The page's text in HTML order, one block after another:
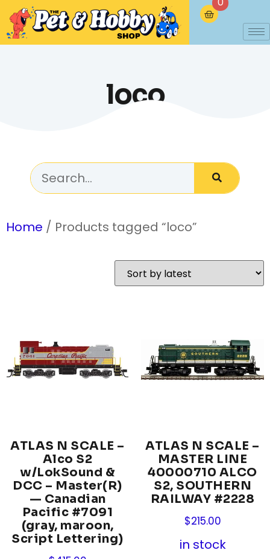
loco
Home / Products tagged “loco”
ATLAS N SCALE –
Alco S2
w/LokSound &
DCC – Master(R)
— Canadian
Pacific #7091
(gray, maroon,
Script Lettering)
ATLAS N SCALE –
MASTER LINE
40000710 ALCO
S2, SOUTHERN
RAILWAY #2228
$215.00
in stock